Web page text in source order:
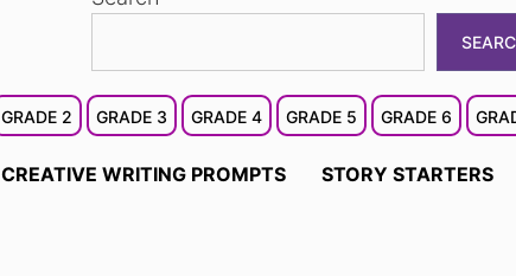
GRADE 2 GRADE 3 GRADE 4 GRADE 5 GRADE 6
CREATIVE WRITING PROMPTS STORY STARTERS